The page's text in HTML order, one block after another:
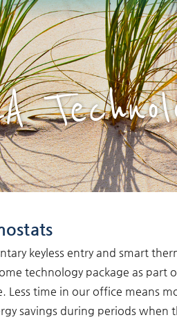
keyless entry and smart
technology package as part
time in our office means
savings during periods when